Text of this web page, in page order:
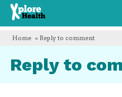
Xplore
Health
Home » Reply to comment
Reply to